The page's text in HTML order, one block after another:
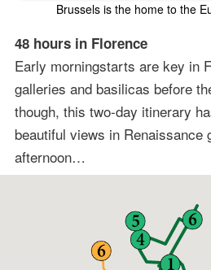
Brussels is the home to the
48 hours in Florence
Early morningstarts are key in
galleries and basilicas before
though, this two-day itinerary
beautiful views in Renaissance
afternoon…